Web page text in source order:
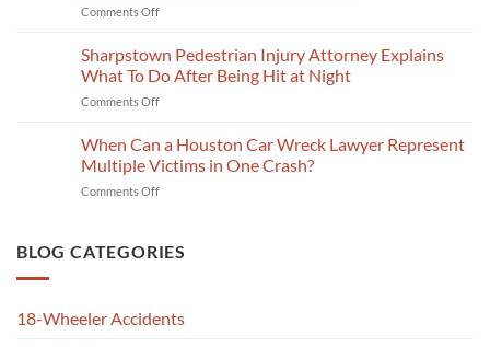
Personal
Injury
Lawyer
a
Slip
in
Jersey
Comments Offon
Report
Explained
a
Car
Houston,
Sharpstown Pedestrian Injury Attorney Explains
What To Do After Being Hit at Night
Comments Offon
Pedestrian
Attorney
Explains
Do
at
When Can a Houston Car Wreck Lawyer Represent
Multiple Victims in One Crash?
Comments Offon
a
Lawyer
BLOG CATEGORIES
18-Wheeler Accidents